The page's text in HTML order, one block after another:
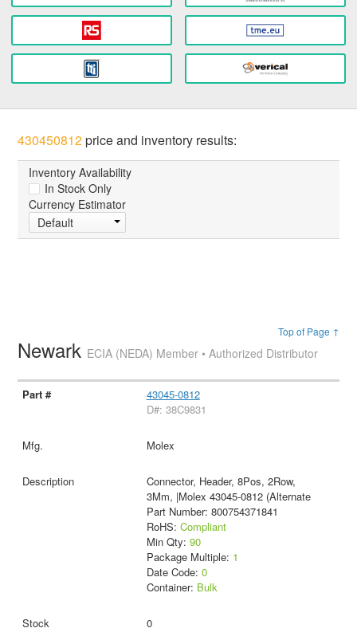
430450812price and inventory results:
Inventory Availability
In Stock Only
Currency Estimator
Default
Top of Page ↑
Newark ECIA (NEDA) Member • Authorized Distributor
43045-0812
D#: 38C9831
Molex
Connector, Header, 8Pos, 2Row,
3Mm, |Molex 43045-0812 (Alternate
Part Number: 800754371841
RoHS: Compliant
Min Qty: 90
Package Multiple: 1
Date Code: 0
Container: Bulk
0